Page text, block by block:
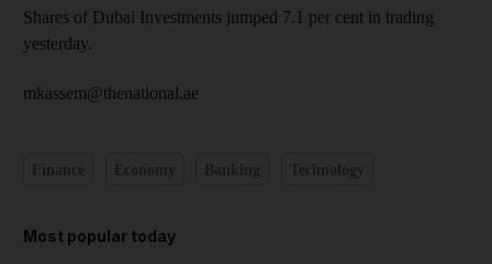
Shares of Dubai Investments jumped 7.1 per cent in trading
yesterday.
mkassem@thenational.ae
Most popular today